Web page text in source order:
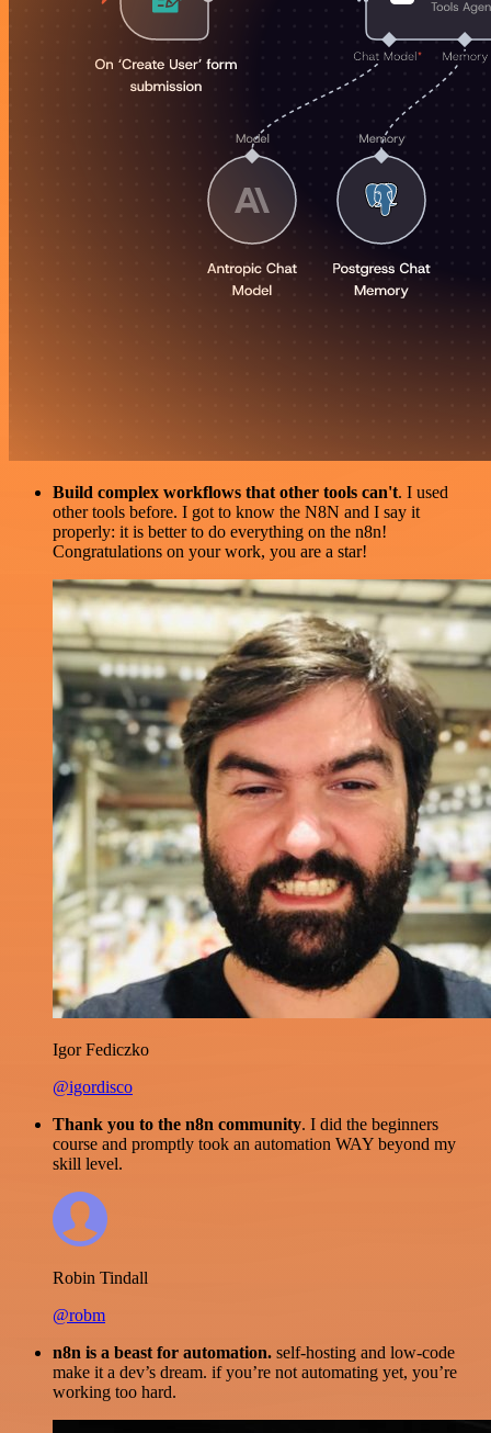
Build complex workflows that other tools can't. I used
other tools before. I got to know the N8N and I say it
properly: it is better to do everything on the n8n!
Congratulations on your work, you are a star!
Igor Fediczko
@igordisco
Thank you to the n8n community. I did the beginners
course and promptly took an automation WAY beyond my
skill level.
Robin Tindall
@robm
n8n is a beast for automation. self-hosting and low-code
make it a dev’s dream. if you’re not automating yet, you’re
working too hard.